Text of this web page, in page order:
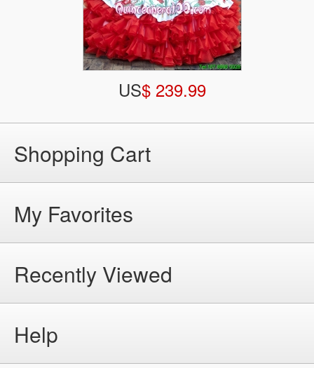
US$ 239.99
Shopping Cart
My Favorites
Recently Viewed
Help